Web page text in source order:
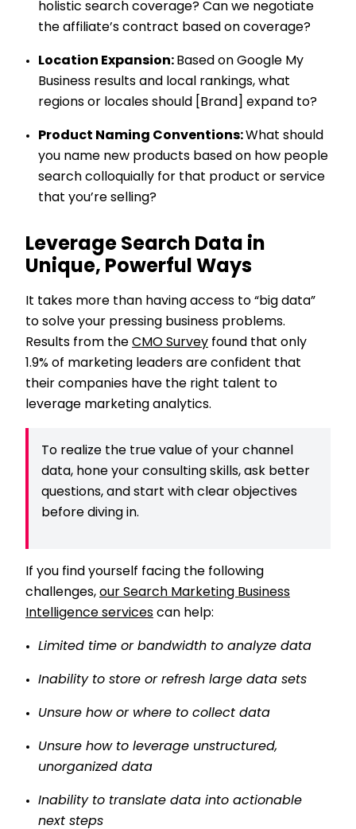
holistic search coverage? Can we negotiate
the affiliate’s contract based on coverage?
Location Expansion: Based on Google My
Business results and local rankings, what
regions or locales should [Brand] expand to?
Product Naming Conventions:What should
you name new products based on how people
search colloquially for that product or service
that you’re selling?
Leverage Search Data in
Unique, Powerful Ways
It takes more than having access to “big data”
to solve your pressing business problems.
Results from the CMO Survey found that only
1.9% of marketing leaders are confident that
their companies have the right talent to
leverage marketing analytics.
To realize the true value of your channel
data, hone your consulting skills, ask better
questions, and start with clear objectives
before diving in.
If you find yourself facing the following
challenges, our Search Marketing Business
Intelligence services can help:
Limited time or bandwidth to analyze data
Inability to store or refresh large data sets
Unsure how or where to collect data
Unsure how to leverage unstructured,
unorganized data
Inability to translate data into actionable
next steps